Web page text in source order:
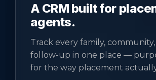
A CRM built for
agents.
Track every family,
follow-up in one place —
for the way placement